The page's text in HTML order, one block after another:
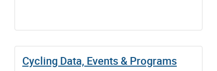
Cycling Data, Events & Programs